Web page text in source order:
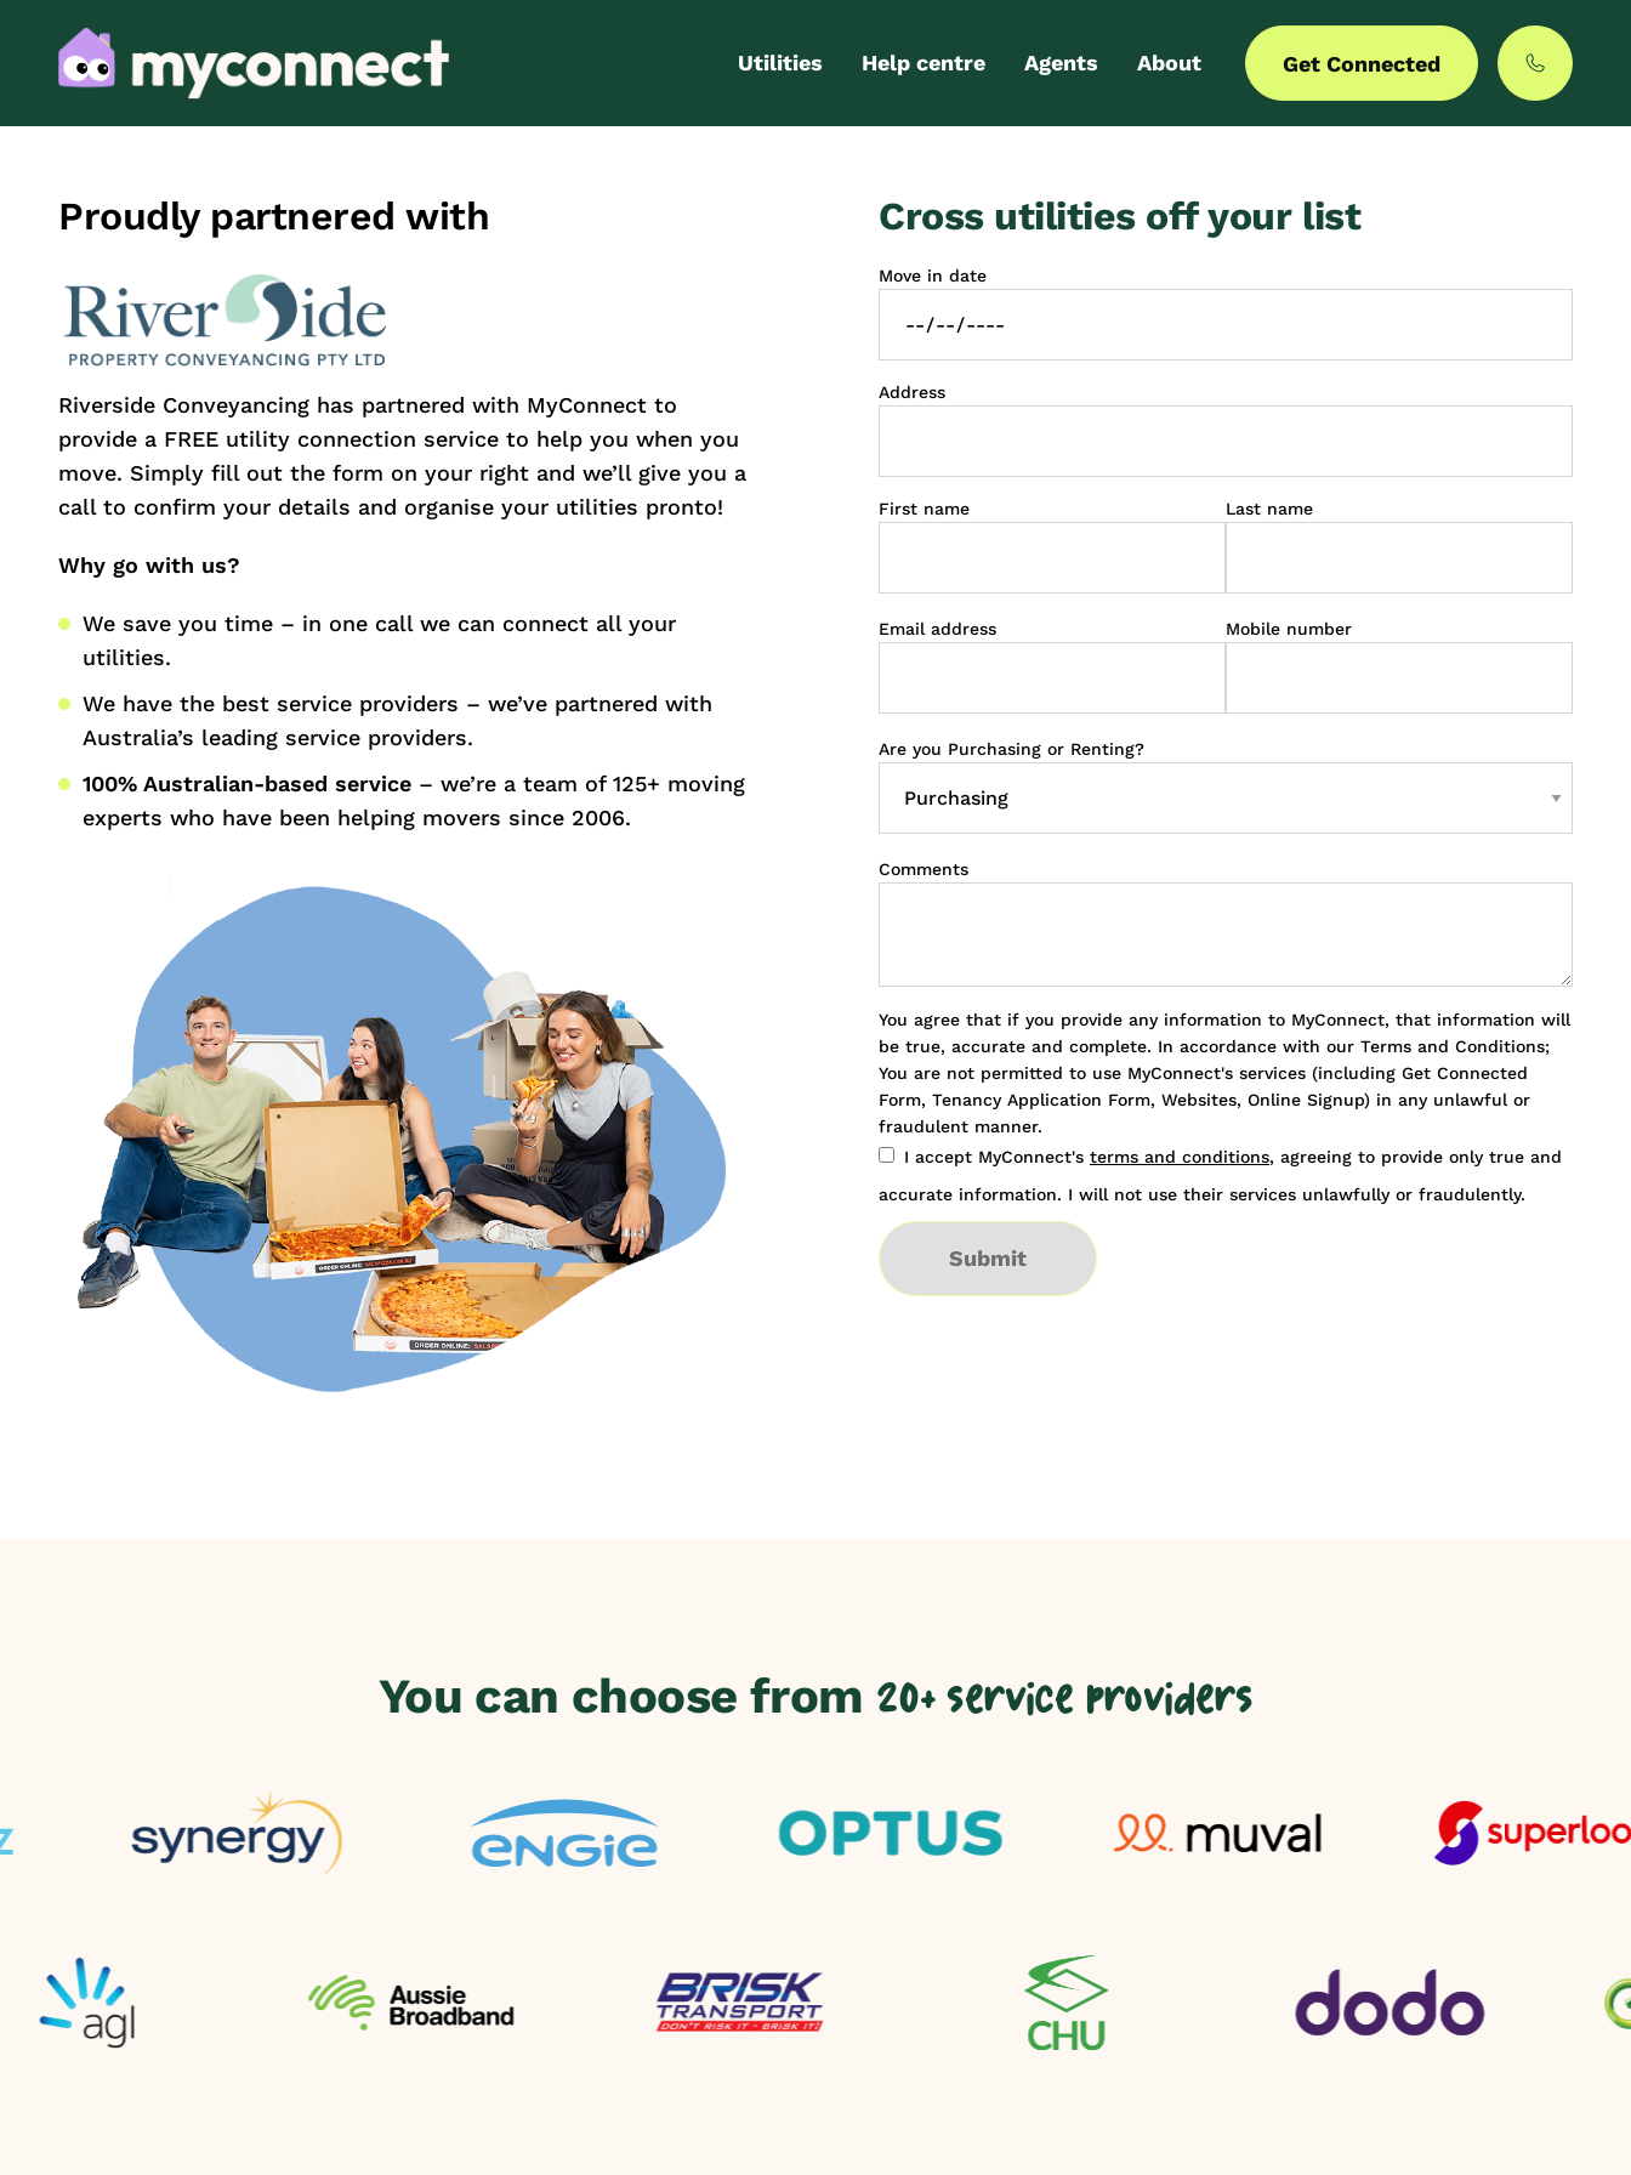
Utilities Help centre
FAQs
Agents
Partner with us
About
MyCommunities
Get Connected
Proudly partnered with
Riverside Conveyancing has partnered with MyConnect to
provide a FREE utility connection service to help you when you
move. Simply fill out the form on your right and we’ll give you a
call to confirm your details and organise your utilities pronto!
Why go with us?
We save you time – in one call we can connect all your
utilities.
We have the best service providers – we’ve partnered with
Australia’s leading service providers.
100% Australian-based service – we’re a team of 125+ moving
experts who have been helping movers since 2006.
Cross utilities off your list
Move in date
Address
First name Last name
Email address Mobile number
Are you Purchasing or Renting?
Comments
You agree that if you provide any information to MyConnect, that information will
be true, accurate and complete. In accordance with our Terms and Conditions;
You are not permitted to use MyConnect's services (including Get Connected
Form, Tenancy Application Form, Websites, Online Signup) in any unlawful or
fraudulent manner.
I accept MyConnect's terms and conditions, agreeing to provide only true and
accurate information. I will not use their services unlawfully or fraudulently.
Submit
You can choose from 20+ service providers